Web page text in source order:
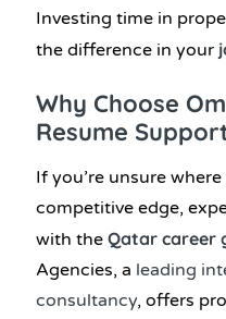
Investing time in
the difference in your
Why Choose
Resume
If you’re unsure
competitive edge,
with the Qatar career
Agencies, a leading
consultancy, offers